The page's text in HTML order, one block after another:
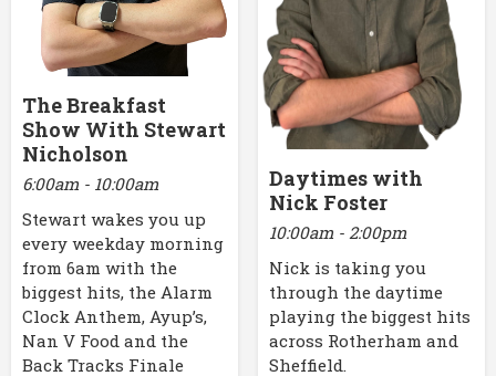
The Breakfast
Show With Stewart
Nicholson
6:00am - 10:00am
Stewart wakes you up
every weekday morning
from 6am with the
biggest hits, the Alarm
Clock Anthem, Ayup’s,
Nan V Food and the
Back Tracks Finale
Daytimes with
Nick Foster
10:00am - 2:00pm
Nick is taking you
through the daytime
playing the biggest hits
across Rotherham and
Sheffield.